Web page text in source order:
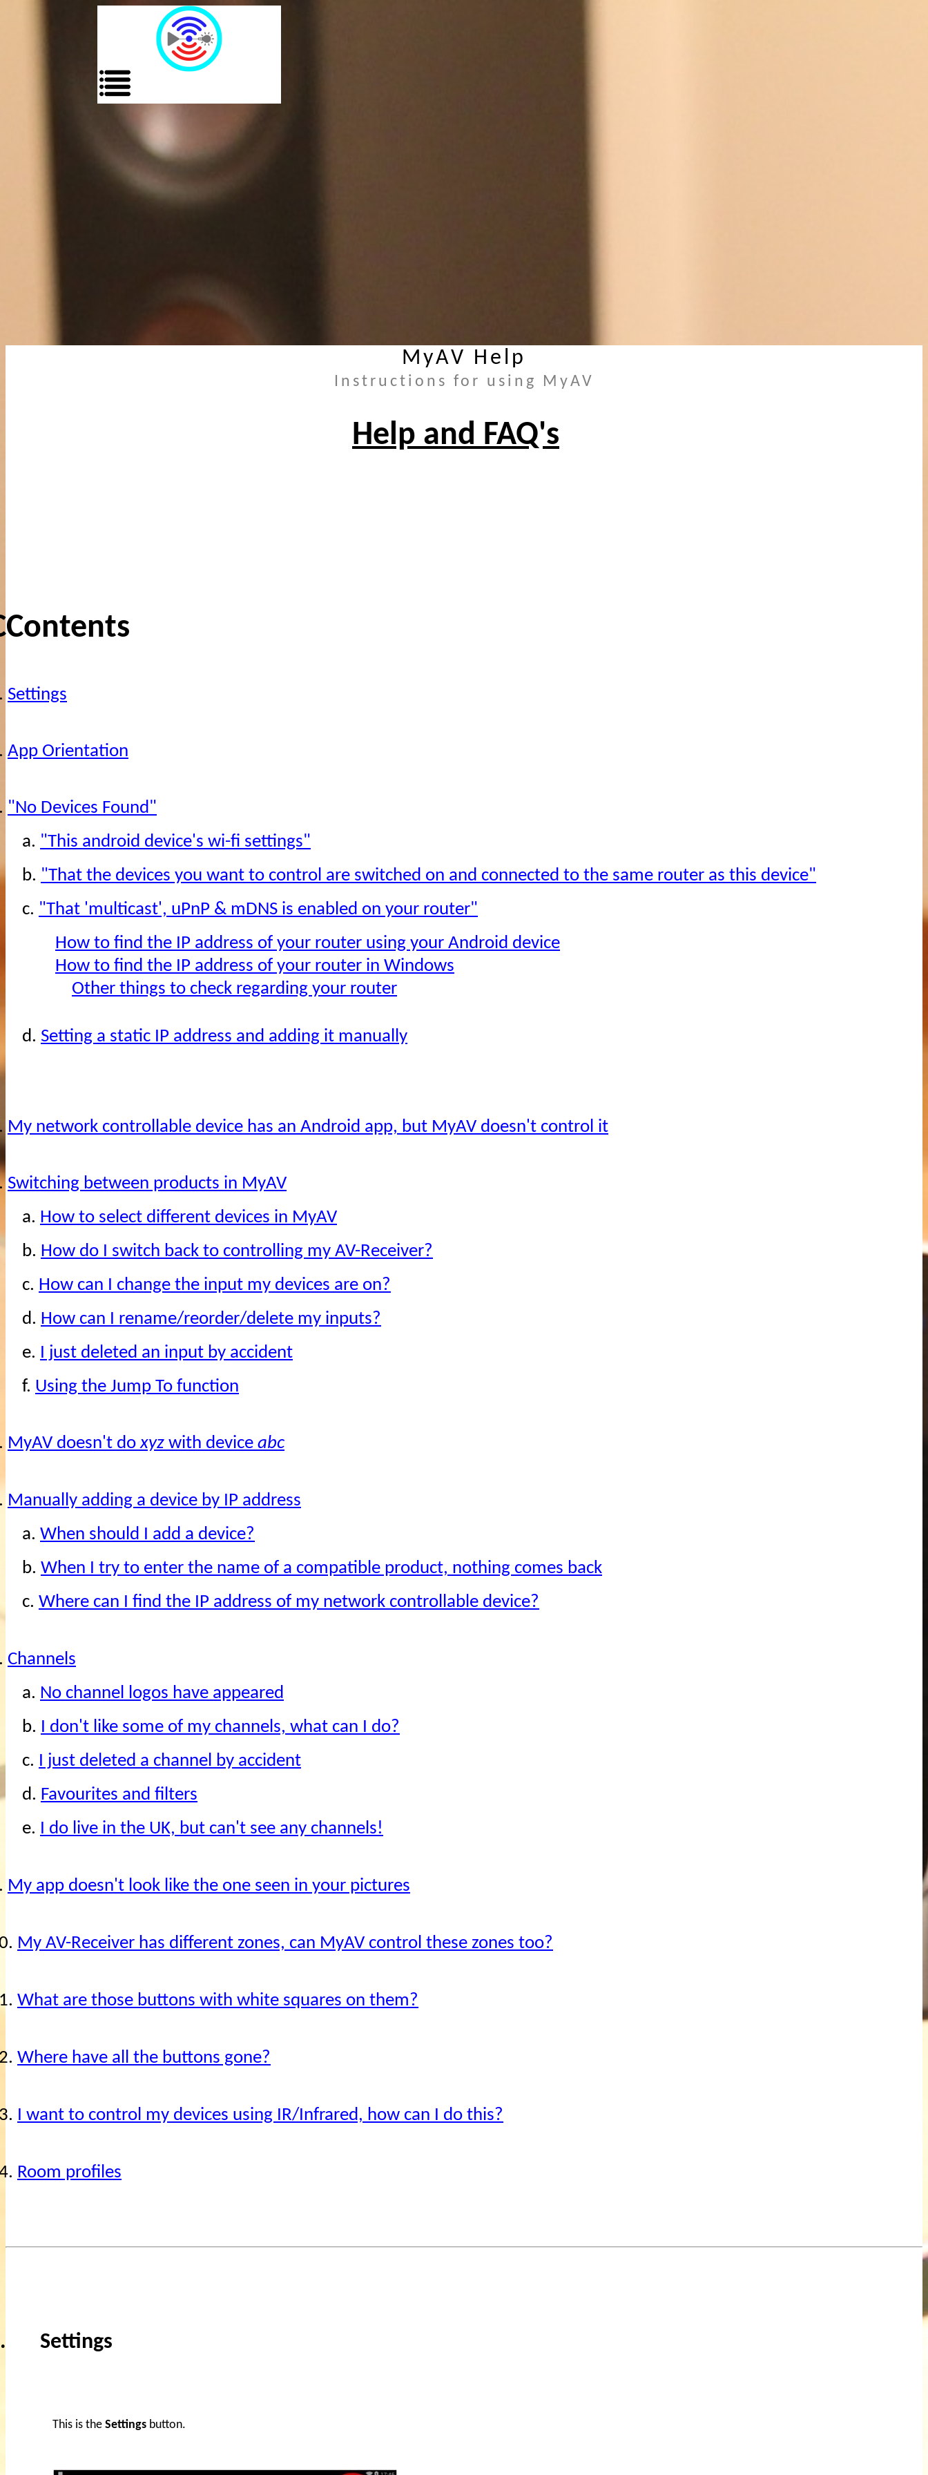
MyAV Help
Instructions for using MyAV
Help and FAQ's
Settings
App Orientation
"No Devices Found"
"This android device's wi-fi settings"
"That the devices you want to control are switched on and connected to the same router as this device"
"That 'multicast', uPnP & mDNS is enabled on your router"
How to find the IP address of your router using your Android device
How to find the IP address of your router in Windows
Other things to check regarding your router
Setting a static IP address and adding it manually
My network controllable device has an Android app, but MyAV doesn't control it
Switching between products in MyAV
How to select different devices in MyAV
How do I switch back to controlling my AV-Receiver?
How can I change the input my devices are on?
How can I rename/reorder/delete my inputs?
I just deleted an input by accident
Using the Jump To function
MyAV doesn't doxyz with device abc
Manually adding a device by IP address
When should I add a device?
When I try to enter the name of a compatible product, nothing comes back
Where can I find the IP address of my network controllable device?
Channels
No channel logos have appeared
I don't like some of my channels, what can I do?
I just deleted a channel by accident
Favourites and filters
I do live in the UK, but can't see any channels!
My app doesn't look like the one seen in your pictures
My AV-Receiver has different zones, can MyAV control these zones too?
What are those buttons with white squares on them?
Where have all the buttons gone?
I want to control my devices using IR/Infrared, how can I do this?
Room profiles
Settings
This is the Settings button.